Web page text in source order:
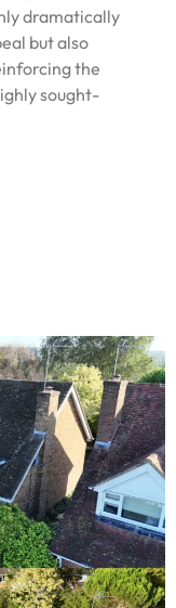
dramatically
but also
the
sought-